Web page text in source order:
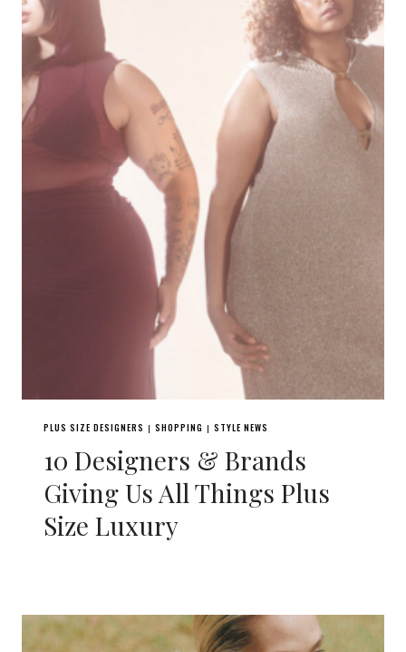
PLUS SIZE DESIGNERS | SHOPPING | STYLE NEWS
10 Designers & Brands
Giving Us All Things Plus
Size Luxury